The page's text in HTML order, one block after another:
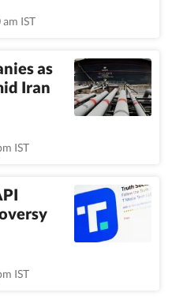
IST
as
Iran
IST
IST